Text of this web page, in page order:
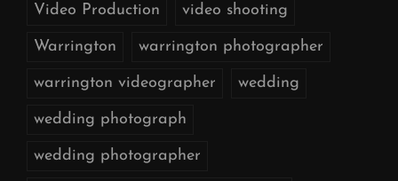
Video Production video shooting
Warrington warrington photographer
warrington videographer wedding
wedding photograph
wedding photographer